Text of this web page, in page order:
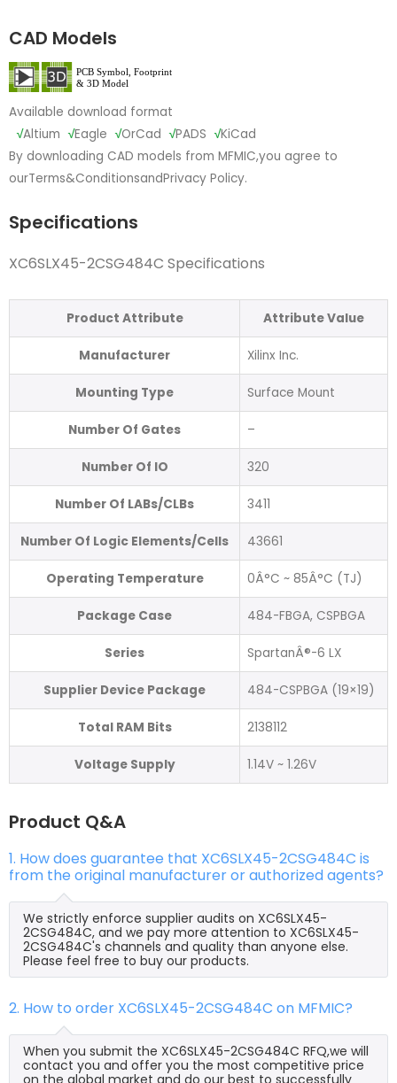
CAD Models
Available download format
√Altium √Eagle √OrCad √PADS √KiCad
By downloading CAD models from MFMIC,you agree to
ourTerms&ConditionsandPrivacy Policy.
Specifications
XC6SLX45-2CSG484C Specifications
Product Attribute Attribute Value
Manufacturer Xilinx Inc.
Mounting Type Surface Mount
Number Of Gates –
Number Of IO 320
Number Of LABs/CLBs 3411
Number Of Logic Elements/Cells 43661
Operating Temperature 0Â°C ~ 85Â°C (TJ)
Package Case 484-FBGA, CSPBGA
Series SpartanÂ®-6 LX
Supplier Device Package 484-CSPBGA (19×19)
Total RAM Bits 2138112
Voltage Supply 1.14V ~ 1.26V
Product Q&A
1. How does guarantee that XC6SLX45-2CSG484C is
from the original manufacturer or authorized agents?
We strictly enforce supplier audits on XC6SLX45-
2CSG484C, and we pay more attention to XC6SLX45-
2CSG484C's channels and quality than anyone else.
Please feel free to buy our products.
2. How to order XC6SLX45-2CSG484C on MFMIC?
When you submit the XC6SLX45-2CSG484C RFQ,we will
contact you and offer you the most competitive price
on the global market and do our best to successfully